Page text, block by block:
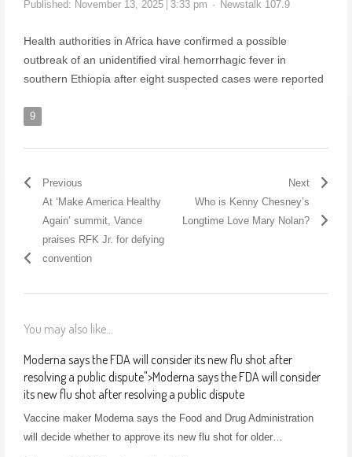
Published: November 13, 2025 3:33 pm Newstalk 107.9
Health authorities in Africa have confirmed a possible
outbreak of an unidentified viral hemorrhagic fever in
southern Ethiopia after eight suspected cases were reported
9
Previous
At ‘Make America Healthy
Again’ summit, Vance
praises RFK Jr. for defying
convention
Next
Who is Kenny Chesney’s
Longtime Love Mary Nolan?
You may also like...
Moderna says the FDA will consider its new flu shot after
resolving a public dispute">Moderna says the FDA will consider
its new flu shot after resolving a public dispute
Vaccine maker Moderna says the Food and Drug Administration
will decide whether to approve its new flu shot for older…